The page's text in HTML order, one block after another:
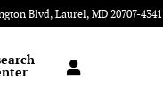
Blvd Laurel, MD 20707-4341